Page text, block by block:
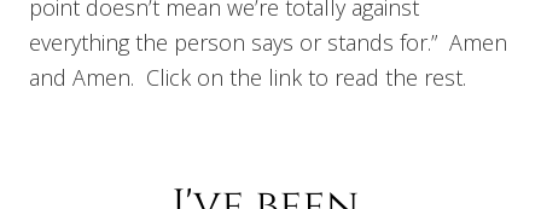
point doesn’t mean we’re totally against
everything the person says or stands for.” Amen
and Amen. Click on the link to read the rest.